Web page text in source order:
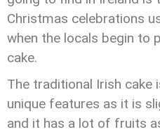
Christmas celebrations
when the locals begin to
cake.
The traditional Irish cake
unique features as it is
and it has a lot of fruits